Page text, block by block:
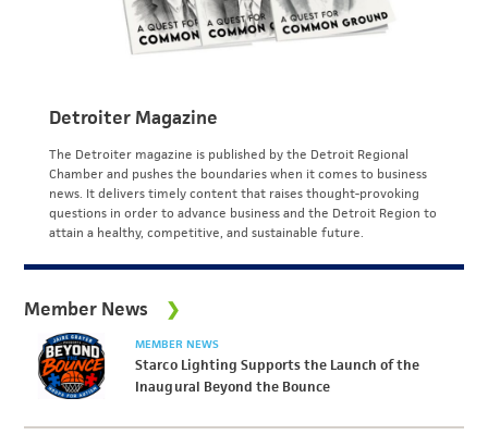
Detroiter Magazine
The Detroiter magazine is published by the Detroit Regional
Chamber and pushes the boundaries when it comes to business
news. It delivers timely content that raises thought-provoking
questions in order to advance business and the Detroit Region to
attain a healthy, competitive, and sustainable future.
Member News
MEMBER NEWS
Starco Lighting Supports the Launch of the
Inaugural Beyond the Bounce